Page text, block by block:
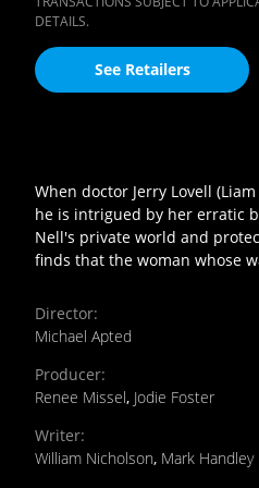
DETAILS.
See Retailers
When doctor Jerry Lovell
he is intrigued by her erratic
Nell's private world and
finds that the woman whose
Director:
Michael Apted
Producer:
Renee Missel, Jodie Foster
Writer:
William Nicholson, Mark Handley